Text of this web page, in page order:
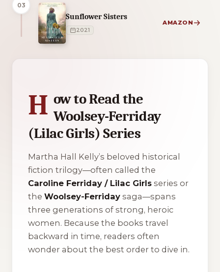
03
Sunflower Sisters
2021
AMAZON
H ow to Read the
Woolsey-Ferriday
(Lilac Girls) Series
Martha Hall Kelly’s beloved historical
fiction trilogy—often called the
Caroline Ferriday / Lilac Girls series or
the Woolsey-Ferriday saga—spans
three generations of strong, heroic
women. Because the books travel
backward in time, readers often
wonder about the best order to dive in.